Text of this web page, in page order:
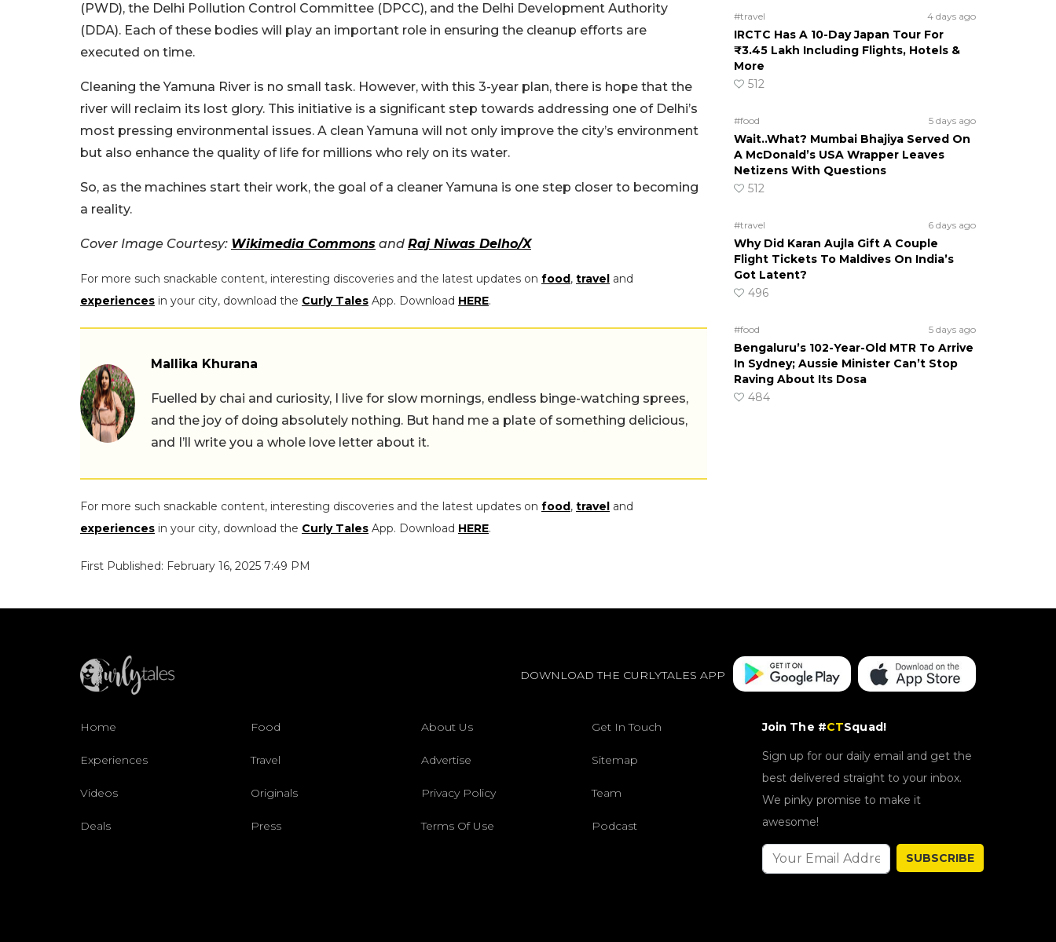
(PWD), the Delhi Pollution Control Committee (DPCC), and the Delhi Development Authority
(DDA). Each of these bodies will play an important role in ensuring the cleanup efforts are
executed on time.
Cleaning the Yamuna River is no small task. However, with this 3-year plan, there is hope that the
river will reclaim its lost glory. This initiative is a significant step towards addressing one of Delhi’s
most pressing environmental issues. A clean Yamuna will not only improve the city’s environment
but also enhance the quality of life for millions who rely on its water.
So, as the machines start their work, the goal of a cleaner Yamuna is one step closer to becoming
a reality.
Cover Image Courtesy: Wikimedia Commons and Raj Niwas Delho/X
For more such snackable content, interesting discoveries and the latest updates on food, travel and
experiences in your city, download the Curly Tales App. Download HERE.
Mallika Khurana
Fuelled by chai and curiosity, I live for slow mornings, endless binge-watching sprees,
and the joy of doing absolutely nothing. But hand me a plate of something delicious,
and I’ll write you a whole love letter about it.
For more such snackable content, interesting discoveries and the latest updates on food, travel and
experiences in your city, download the Curly Tales App. Download HERE.
First Published: February 16, 2025 7:49 PM
#travel 4 days ago
IRCTC Has A 10-Day Japan Tour For
₹3.45 Lakh Including Flights, Hotels &
More
512
#food 5 days ago
Wait..What? Mumbai Bhajiya Served On
A McDonald’s USA Wrapper Leaves
Netizens With Questions
512
#travel 6 days ago
Why Did Karan Aujla Gift A Couple
Flight Tickets To Maldives On India’s
Got Latent?
496
#food 5 days ago
Bengaluru’s 102-Year-Old MTR To Arrive
In Sydney; Aussie Minister Can’t Stop
Raving About Its Dosa
484
DOWNLOAD THE CURLYTALES APP
Home Food About Us Get In Touch
Experiences Travel Advertise Sitemap
Videos Originals Privacy Policy Team
Deals Press Terms Of Use Podcast
Join The #CTSquad!
Sign up for our daily email and get the
best delivered straight to your inbox.
We pinky promise to make it
awesome!
SUBSCRIBE